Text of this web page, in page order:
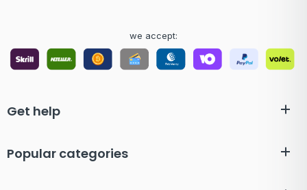
we accept:
Get help
Popular categories